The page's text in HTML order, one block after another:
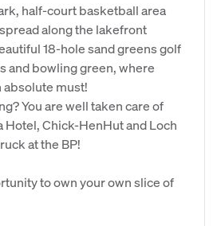
half-court basketball area
along the lakefront
18-hole sand greens golf
and bowling green, where
absolute must!
You are well taken care of
Hotel, Chick-HenHut and Loch
at the BP!
to own your own slice of